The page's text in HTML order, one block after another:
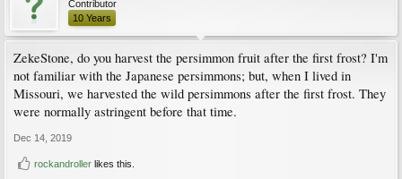
Contributor
10 Years
ZekeStone, do you harvest the persimmon fruit after the first frost? I'm
not familiar with the Japanese persimmons; but, when I lived in
Missouri, we harvested the wild persimmons after the first frost. They
were normally astringent before that time.
Dec 14, 2019
rockandroller likes this.